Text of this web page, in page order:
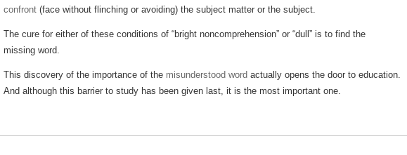
confront (face without flinching or avoiding) the subject matter or the subject.
The cure for either of these conditions of “bright noncomprehension” or “dull” is to find the
missing word.
This discovery of the importance of the misunderstood word actually opens the door to education.
And although this barrier to study has been given last, it is the most important one.